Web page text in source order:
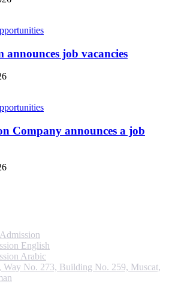
announces job vacancies
Company announces a job
English
Arabic
Way No. 273, Building No. 259, Muscat,